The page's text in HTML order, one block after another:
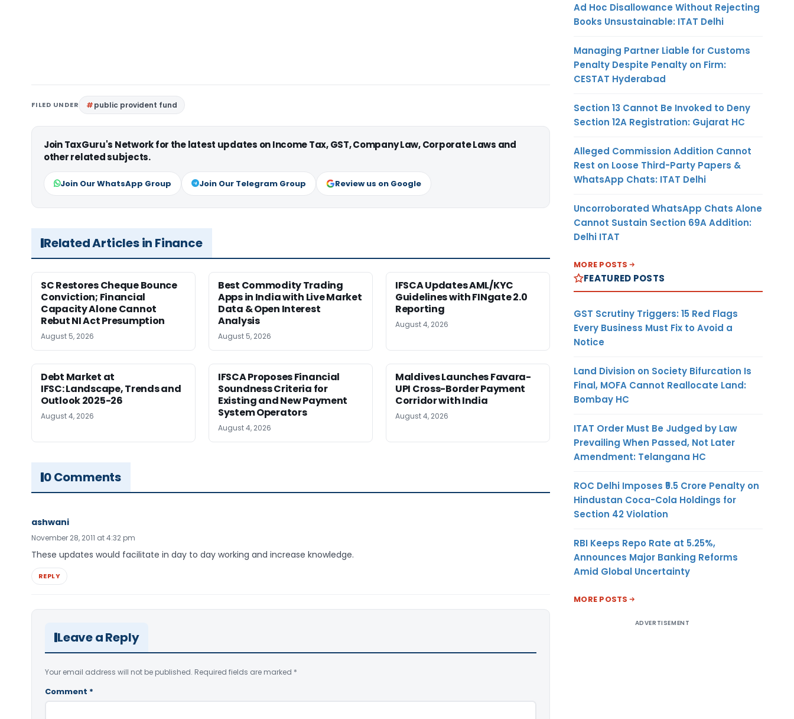
FILED UNDER public provident fund
Join TaxGuru's Network for the latest updates on Income Tax, GST, Company Law, Corporate Laws and
other related subjects.
Join Our WhatsApp Group Join Our Telegram Group Review us on Google
Related Articles in Finance
SC Restores Cheque Bounce
Conviction; Financial
Capacity Alone Cannot
Rebut NI Act Presumption
August 5, 2026
Best Commodity Trading
Apps in India with Live Market
Data & Open Interest
Analysis
August 5, 2026
IFSCA Updates AML/KYC
Guidelines with FINgate 2.0
Reporting
August 4, 2026
Debt Market at
IFSC: Landscape, Trends and
Outlook 2025-26
August 4, 2026
IFSCA Proposes Financial
Soundness Criteria for
Existing and New Payment
System Operators
August 4, 2026
Maldives Launches Favara-
UPI Cross-Border Payment
Corridor with India
August 4, 2026
0 Comments
ashwani
November 28, 2011 at 4:32 pm
These updates would facilitate in day to day working and increase knowledge.
REPLY
Leave a Reply
Your email address will not be published. Required fields are marked *
Comment *
Ad Hoc Disallowance Without Rejecting
Books Unsustainable: ITAT Delhi
Managing Partner Liable for Customs
Penalty Despite Penalty on Firm:
CESTAT Hyderabad
Section 13 Cannot Be Invoked to Deny
Section 12A Registration: Gujarat HC
Alleged Commission Addition Cannot
Rest on Loose Third-Party Papers &
WhatsApp Chats: ITAT Delhi
Uncorroborated WhatsApp Chats Alone
Cannot Sustain Section 69A Addition:
Delhi ITAT
MORE POSTS
FEATURED POSTS
GST Scrutiny Triggers: 15 Red Flags
Every Business Must Fix to Avoid a
Notice
Land Division on Society Bifurcation Is
Final, MOFA Cannot Reallocate Land:
Bombay HC
ITAT Order Must Be Judged by Law
Prevailing When Passed, Not Later
Amendment: Telangana HC
ROC Delhi Imposes ₹5.5 Crore Penalty on
Hindustan Coca-Cola Holdings for
Section 42 Violation
RBI Keeps Repo Rate at 5.25%,
Announces Major Banking Reforms
Amid Global Uncertainty
MORE POSTS
ADVERTISEMENT